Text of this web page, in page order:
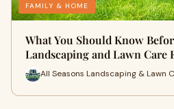
FAMILY & HOME
What You Should Know
Landscaping and Lawn Care
All Seasons Landscaping & Lawn